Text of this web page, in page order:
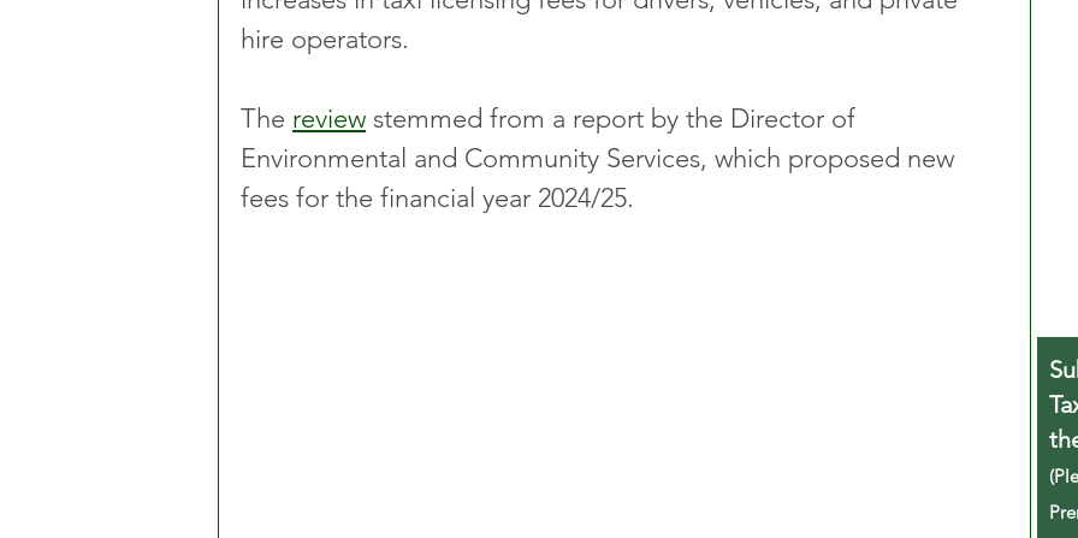
hire operators.
The review stemmed from a report by the Director of
Environmental and Community Services, which proposed new
fees for the financial year 2024/25.